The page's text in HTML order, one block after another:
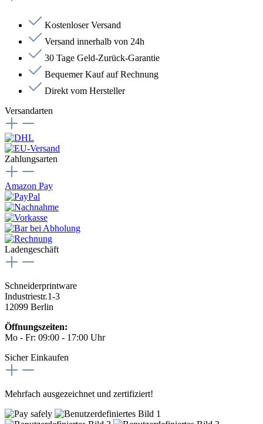
Kostenloser Versand
Versand innerhalb von 24h
30 Tage Geld-Zurück-Garantie
Bequemer Kauf auf Rechnung
Direkt vom Hersteller
Versandarten
Zahlungsarten
Amazon Pay
Ladengeschäft
Schneiderprintware
Industriestr.1-3
12099 Berlin
Öffnungszeiten:
Mo - Fr: 09:00 - 17:00 Uhr
Sicher Einkaufen
Mehrfach ausgezeichnet und zertifiziert!